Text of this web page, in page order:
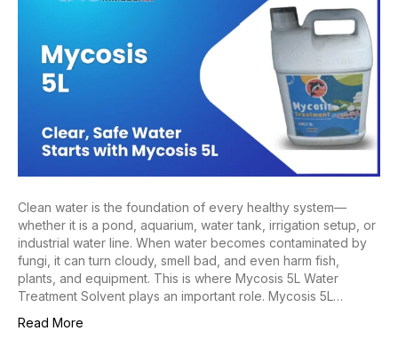
Clean water is the foundation of every healthy system—
whether it is a pond, aquarium, water tank, irrigation setup, or
industrial water line. When water becomes contaminated by
fungi, it can turn cloudy, smell bad, and even harm fish,
plants, and equipment. This is where Mycosis 5L Water
Treatment Solvent plays an important role. Mycosis 5L…
Read More